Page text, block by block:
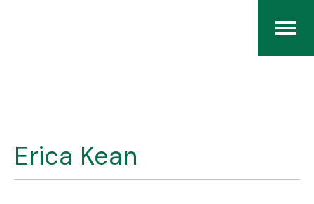
Index
About
Erica Kean